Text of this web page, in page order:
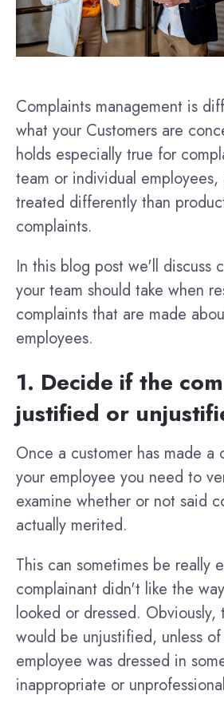
Complaints management is
what your Customers are
holds especially true for
team or individual employees,
treated differently than
complaints.
In this blog post we'll discuss
your team should take when
complaints that are made
employees.
1. Decide if the
justified or
Once a customer has made a
your employee you need to
examine whether or not said
actually merited.
This can sometimes be really
complainant didn't like the
looked or dressed. Obviously,
would be unjustified, unless
employee was dressed in
inappropriate or